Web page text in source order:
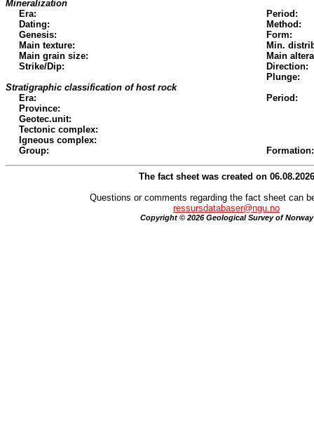
Mineralization
Era:
Period:
Dating:
Method:
Genesis:
Form:
Main texture:
Min.
Main grain size:
Main
Strike/Dip:
Direction:
Plunge:
Stratigraphic classification of host rock
Era:
Period:
Province:
Geotec.unit:
Tectonic complex:
Igneous complex:
Group:
Formation:
The fact sheet was created on 06.08.2026
Questions or comments regarding the fact sheet can
ressursdatabaser@ngu.no
Copyright © 2026 Geological Survey of Norway